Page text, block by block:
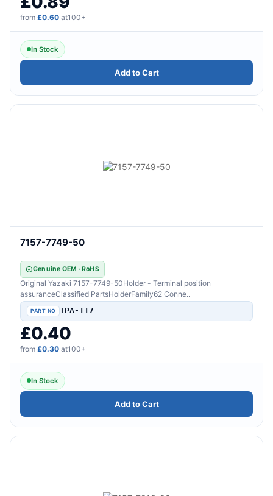
from £0.60 at100+
In Stock
Add to Cart
7157-7749-50
Genuine OEM · RoHS
Original Yazaki 7157-7749-50Holder - Terminal position
assuranceClassified PartsHolderFamily62 Conne..
TPA-117
£0.40
from £0.30 at100+
In Stock
Add to Cart